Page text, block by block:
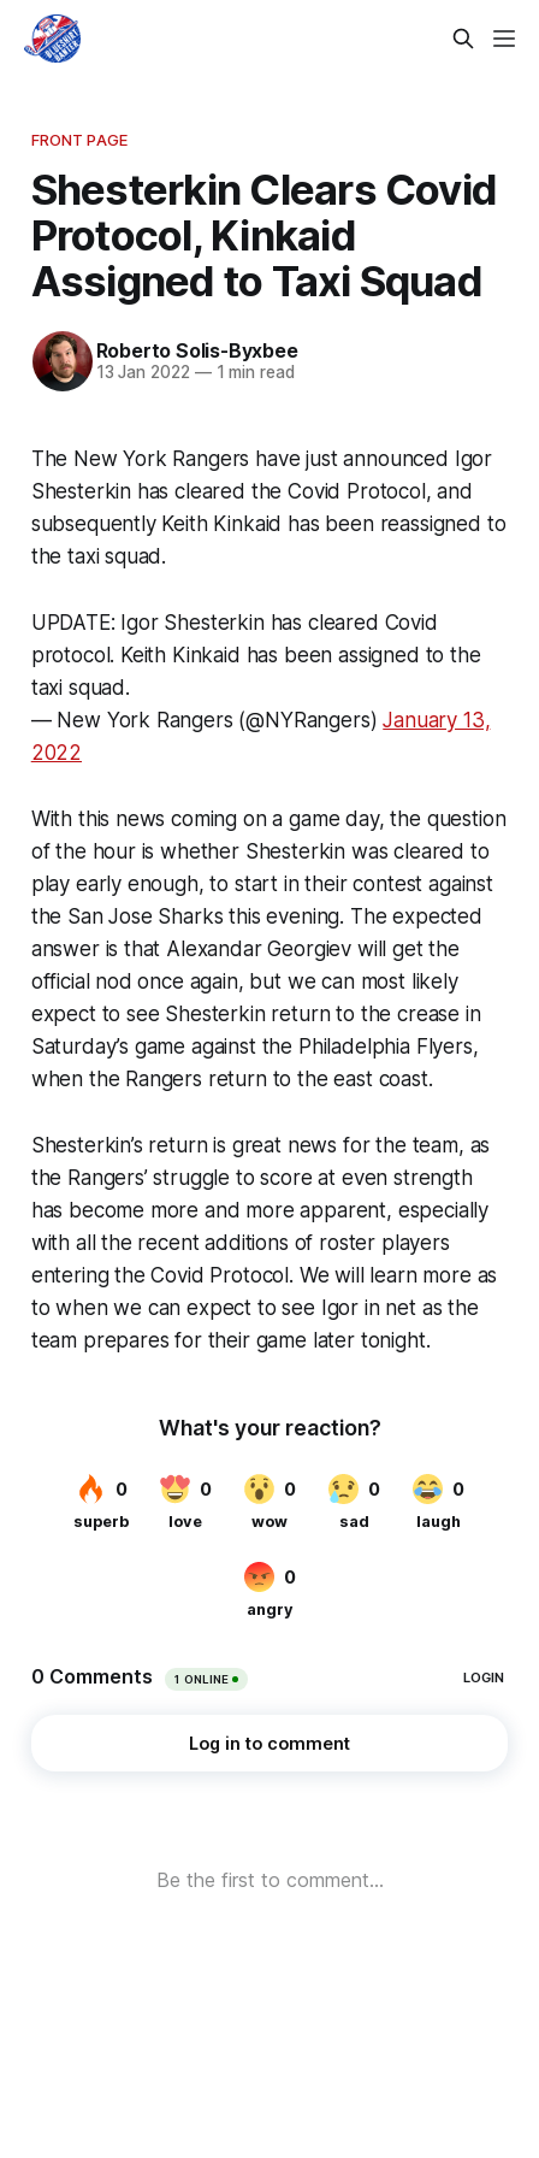
FRONT PAGE
Shesterkin Clears Covid
Protocol, Kinkaid
Assigned to Taxi Squad
Roberto Solis-Byxbee
13 Jan 2022 —1 min read
The New York Rangers have just announced Igor
Shesterkin has cleared the Covid Protocol, and
subsequently Keith Kinkaid has been reassigned to
the taxi squad.
UPDATE: Igor Shesterkin has cleared Covid
protocol. Keith Kinkaid has been assigned to the
taxi squad.
— New York Rangers (@NYRangers)January 13,
2022
With this news coming on a game day, the question
of the hour is whether Shesterkin was cleared to
play early enough, to start in their contest against
the San Jose Sharks this evening. The expected
answer is that Alexandar Georgiev will get the
official nod once again, but we can most likely
expect to see Shesterkin return to the crease in
Saturday’s game against the Philadelphia Flyers,
when the Rangers return to the east coast.
Shesterkin’s return is great news for the team, as
the Rangers’ struggle to score at even strength
has become more and more apparent, especially
with all the recent additions of roster players
entering the Covid Protocol. We will learn more as
to when we can expect to see Igor in net as the
team prepares for their game later tonight.